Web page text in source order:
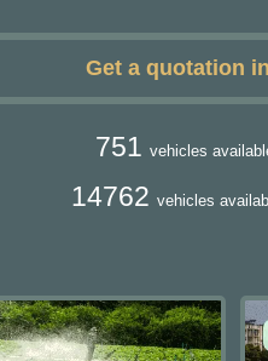
Get a quotation
751 vehicles
14762 vehicles